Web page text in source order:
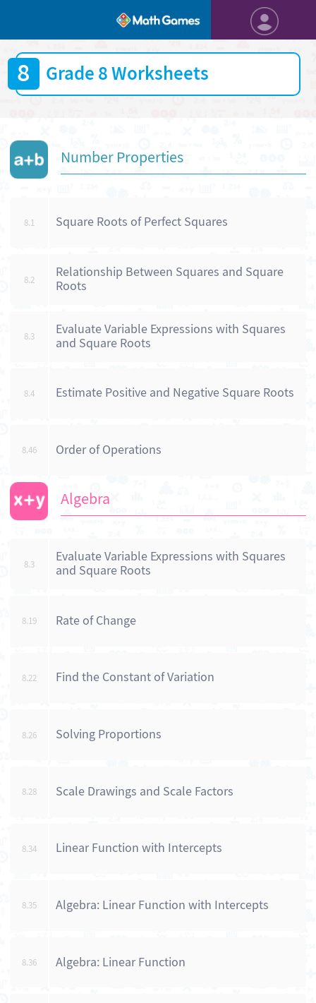
8 Grade 8 Worksheets
Number Properties
8.1 Square Roots of Perfect Squares
8.2
Relationship Between Squares and Square
Roots
8.3
Evaluate Variable Expressions with Squares
and Square Roots
8.4 Estimate Positive and Negative Square Roots
8.46 Order of Operations
Algebra
8.3
Evaluate Variable Expressions with Squares
and Square Roots
8.19 Rate of Change
8.22 Find the Constant of Variation
8.26 Solving Proportions
8.28 Scale Drawings and Scale Factors
8.34 Linear Function with Intercepts
8.35 Algebra: Linear Function with Intercepts
8.36 Algebra: Linear Function